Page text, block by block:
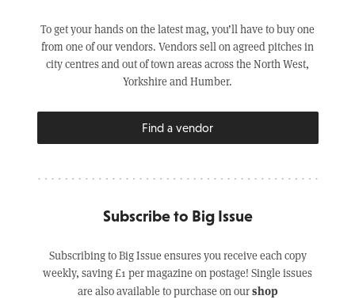
To get your hands on the latest mag, you’ll have to buy one
from one of our vendors. Vendors sell on agreed pitches in
city centres and out of town areas across the North West,
Yorkshire and Humber.
Find a vendor
Subscribe to Big Issue
Subscribing to Big Issue ensures you receive each copy
weekly, saving £1 per magazine on postage! Single issues
are also available to purchase on ourshop